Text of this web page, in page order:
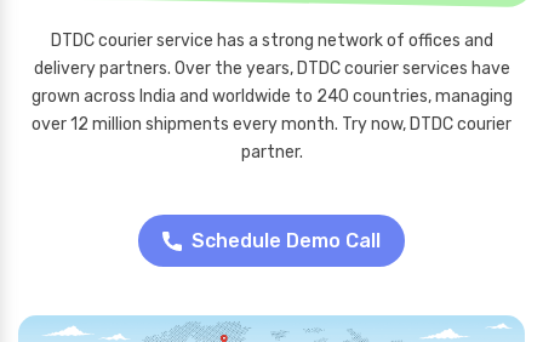
DTDC courier service has a strong network of offices and
delivery partners. Over the years, DTDC courier services have
grown across India and worldwide to 240 countries, managing
over 12 million shipments every month. Try now, DTDC courier
partner.
Schedule Demo Call